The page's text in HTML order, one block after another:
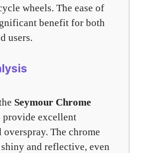
wheels. The ease of
benefit for both
users.
Seymour Chrome
provide excellent
The chrome
and reflective, even